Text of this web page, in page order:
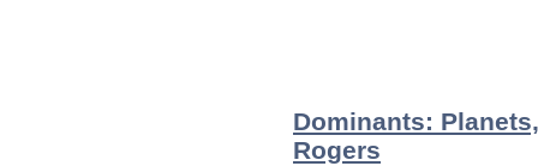
Dominants:
Rogers